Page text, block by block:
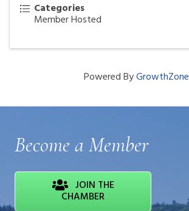
Categories
Member Hosted
Powered ByGrowthZone
Become a Member
JOIN THE
CHAMBER